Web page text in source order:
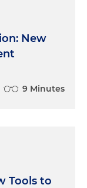
New
9 Minutes
Tools to